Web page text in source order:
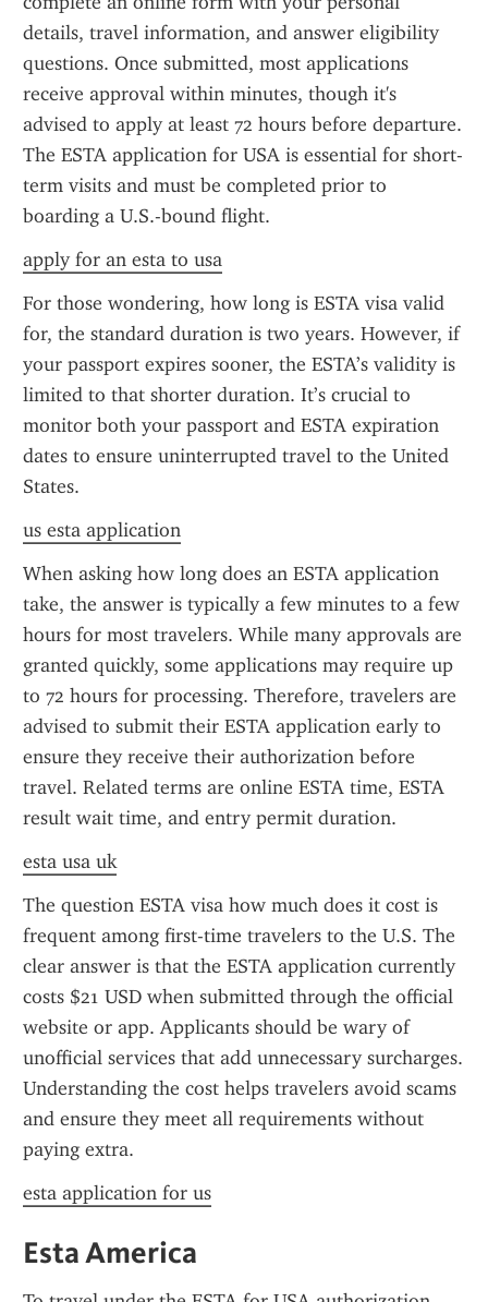
details, travel information, and answer eligibility
questions. Once submitted, most applications
receive approval within minutes, though it's
advised to apply at least 72 hours before departure.
The ESTA application for USA is essential for short-
term visits and must be completed prior to
boarding a U.S.-bound flight.
apply for an esta to usa
For those wondering, how long is ESTA visa valid
for, the standard duration is two years. However, if
your passport expires sooner, the ESTA’s validity is
limited to that shorter duration. It’s crucial to
monitor both your passport and ESTA expiration
dates to ensure uninterrupted travel to the United
States.
us esta application
When asking how long does an ESTA application
take, the answer is typically a few minutes to a few
hours for most travelers. While many approvals are
granted quickly, some applications may require up
to 72 hours for processing. Therefore, travelers are
advised to submit their ESTA application early to
ensure they receive their authorization before
travel. Related terms are online ESTA time, ESTA
result wait time, and entry permit duration.
esta usa uk
The question ESTA visa how much does it cost is
frequent among first-time travelers to the U.S. The
clear answer is that the ESTA application currently
costs $21 USD when submitted through the official
website or app. Applicants should be wary of
unofficial services that add unnecessary surcharges.
Understanding the cost helps travelers avoid scams
and ensure they meet all requirements without
paying extra.
esta application for us
Esta America